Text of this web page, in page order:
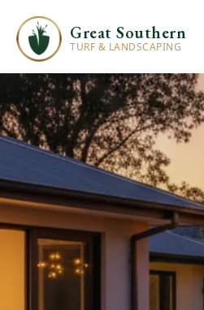
Great Southern
TURF & LANDSCAPING